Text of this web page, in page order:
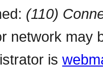
(110)
network may
is